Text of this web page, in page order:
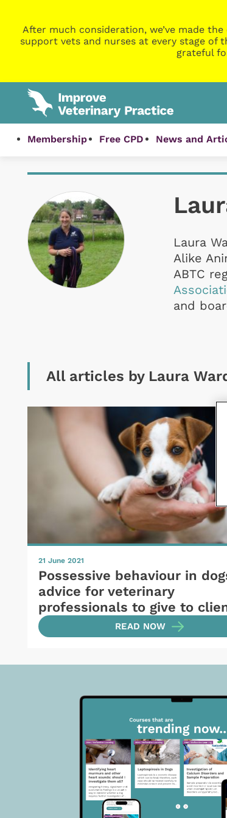
After much consideration, we’ve made
support vets and nurses at every stage of
grateful
Membership Free CPD News and
Laura
Alike
ABTC
and
All articles by Laura
21 June 2021
Possessive behaviour in
advice for veterinary
professionals to give to
READ NOW